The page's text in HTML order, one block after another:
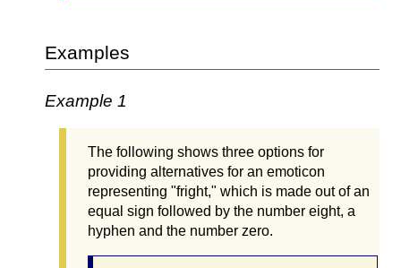
Examples
Example 1
The following shows three options for
providing alternatives for an emoticon
representing "fright," which is made out of an
equal sign followed by the number eight, a
hyphen and the number zero.